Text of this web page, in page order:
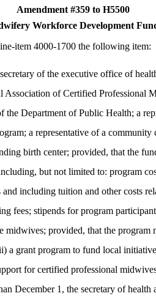
Amendment #359 to H5500
Workforce Development
item 4000-1700 the following item:
of the executive office of
of Certified
Department of Public Health; a
a representative of a
birth center; provided, that the
but not limited to: program
including tuition and other costs
fees; stipends for program
provided, that the
grant program to fund local
for certified professional
December 1, the secretary of